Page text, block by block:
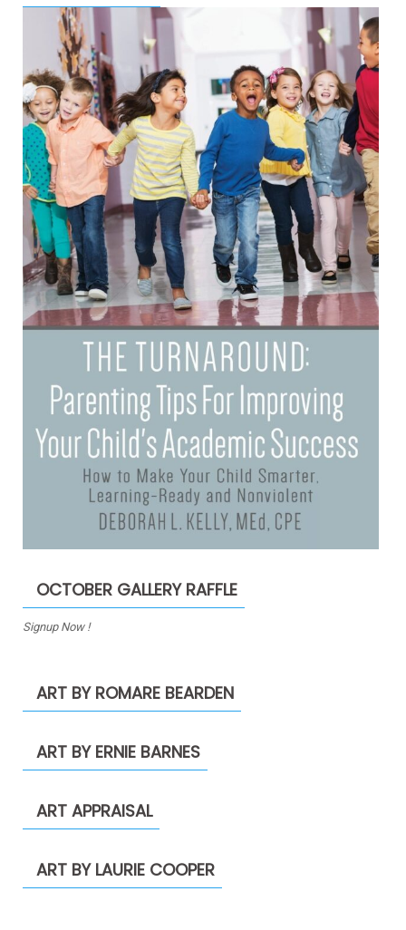
OCTOBER GALLERY RAFFLE
Signup Now !
ART BY ROMARE BEARDEN
ART BY ERNIE BARNES
ART APPRAISAL
ART BY LAURIE COOPER